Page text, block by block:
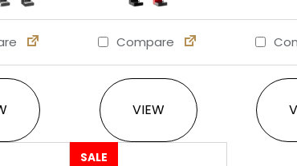
product has multiple variants. The options
Compare
VIEW
This product has
SALE